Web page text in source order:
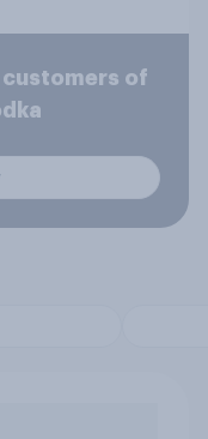
customers of